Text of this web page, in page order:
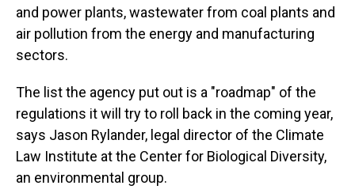
and power plants, wastewater from coal plants and
air pollution from the energy and manufacturing
sectors.
The list the agency put out is a "roadmap" of the
regulations it will try to roll back in the coming year,
says Jason Rylander, legal director of the Climate
Law Institute at the Center for Biological Diversity,
an environmental group.